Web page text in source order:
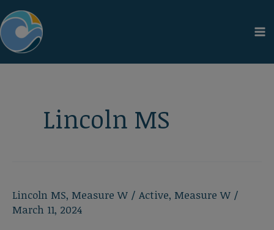
Skip
to
content
Lincoln MS
Lincoln MS, Measure W / Active, Measure W /
March 11, 2024